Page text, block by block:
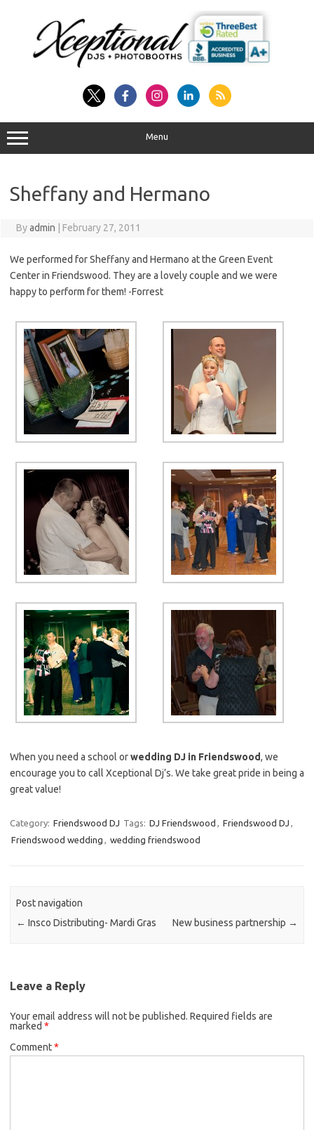
Menu
Sheffany and Hermano
Byadmin February 27, 2011
We performed for Sheffany and Hermano at the Green Event
Center in Friendswood. They are a lovely couple and we were
happy to perform for them! -Forrest
When you need a school orwedding DJ in Friendswood, we
encourage you to call Xceptional Dj’s. We take great pride in being a
great value!
Category: Friendswood DJ Tags: DJ Friendswood , Friendswood DJ ,
Friendswood wedding , wedding friendswood
Post navigation
← Insco Distributing- Mardi Gras New business partnership →
Leave a Reply
Your email address will not be published. Required fields are
marked *
Comment*